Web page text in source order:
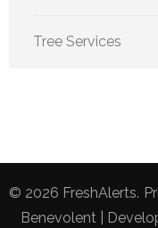
Tree Services
© 2026 FreshAlerts.
Benevolent |